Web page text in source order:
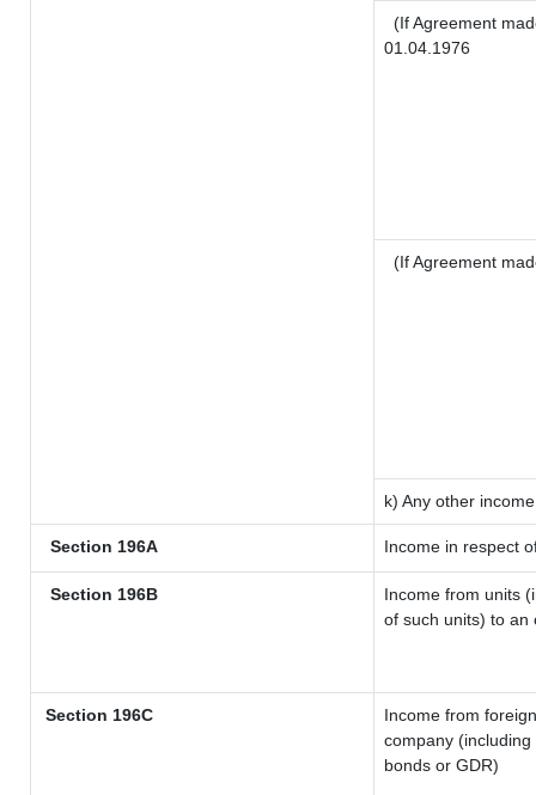
(If Agreement
01.04.1976
(If Agreement
k) Any other income
Section 196A Income in respect
Section 196B
Income from units
of such units) to an
Section 196C
Income from
company
bonds or GDR)